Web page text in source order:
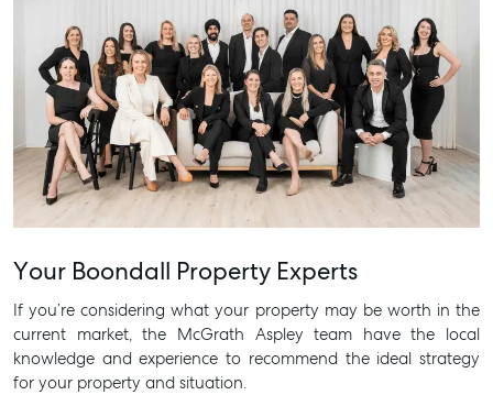
Your Boondall Property Experts
If you’re considering what your property may be worth in the
current market, the McGrath Aspley team have the local
knowledge and experience to recommend the ideal strategy
for your property and situation.